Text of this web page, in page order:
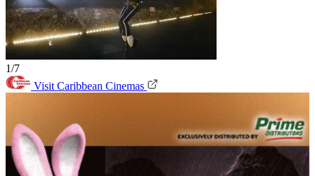
1/7
Visit Caribbean Cinemas